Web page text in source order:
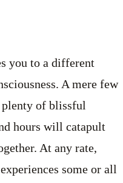
you to a different
A mere few
plenty of blissful
hours will catapult
At any rate,
some or all